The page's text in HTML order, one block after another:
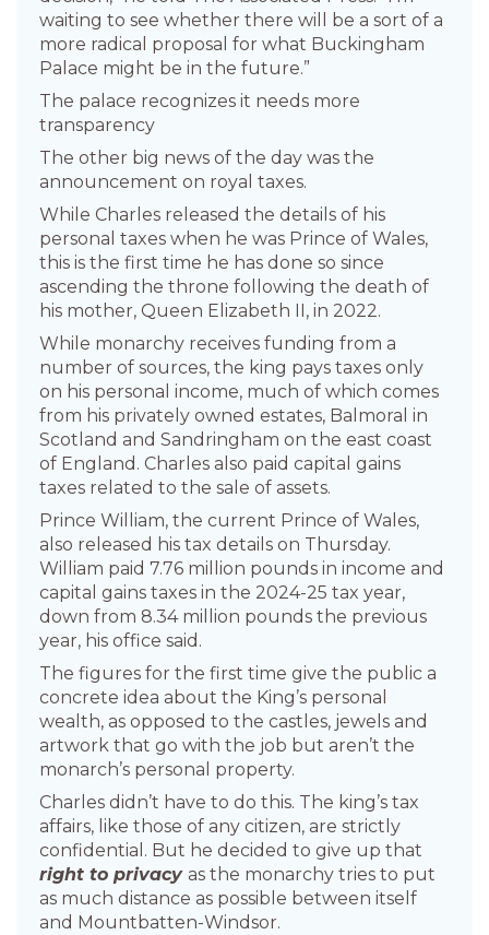
waiting to see whether there will be a sort of a
more radical proposal for what Buckingham
Palace might be in the future.”
The palace recognizes it needs more
transparency
The other big news of the day was the
announcement on royal taxes.
While Charles released the details of his
personal taxes when he was Prince of Wales,
this is the first time he has done so since
ascending the throne following the death of
his mother, Queen Elizabeth II, in 2022.
While monarchy receives funding from a
number of sources, the king pays taxes only
on his personal income, much of which comes
from his privately owned estates, Balmoral in
Scotland and Sandringham on the east coast
of England. Charles also paid capital gains
taxes related to the sale of assets.
Prince William, the current Prince of Wales,
also released his tax details on Thursday.
William paid 7.76 million pounds in income and
capital gains taxes in the 2024-25 tax year,
down from 8.34 million pounds the previous
year, his office said.
The figures for the first time give the public a
concrete idea about the King’s personal
wealth, as opposed to the castles, jewels and
artwork that go with the job but aren’t the
monarch’s personal property.
Charles didn’t have to do this. The king’s tax
affairs, like those of any citizen, are strictly
confidential. But he decided to give up that
right to privacy as the monarchy tries to put
as much distance as possible between itself
and Mountbatten-Windsor.